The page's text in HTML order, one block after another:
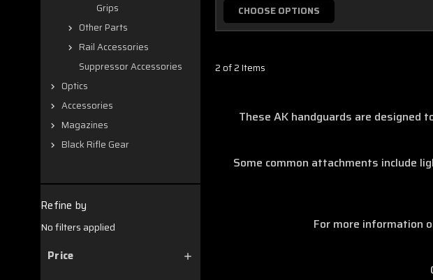
Grips
Other Parts
Rail Accessories
Suppressor Accessories
Optics
Accessories
Magazines
Black Rifle Gear
Refine by
No filters applied
Price
CHOOSE OPTIONS
2 of 2 Items
These AK handguards are
Some common attachments include
For more information